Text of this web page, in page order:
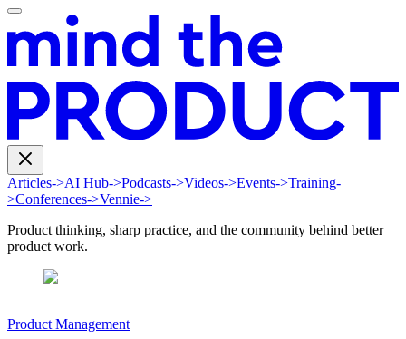
Articles->AI Hub->Podcasts->Videos->Events->Training-
>Conferences->Vennie->
Product thinking, sharp practice, and the community behind better
product work.
Product Management